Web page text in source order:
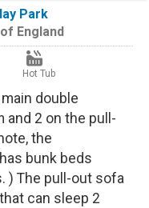
Park
England
Hot Tub
double
and 2 on the pull-
the
bunk beds
) The pull-out sofa
can sleep 2